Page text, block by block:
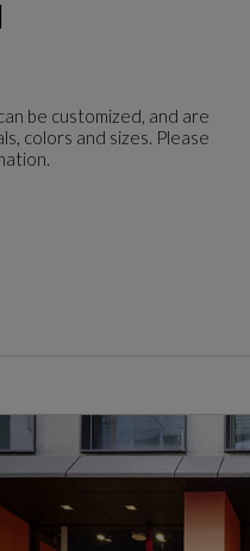
be customized, and are
colors and sizes. Please